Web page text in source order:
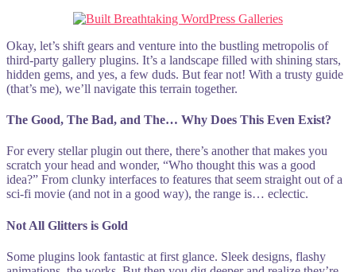
Okay, let’s shift gears and venture into the bustling metropolis of
third-party gallery plugins. It’s a landscape filled with shining stars,
hidden gems, and yes, a few duds. But fear not! With a trusty guide
(that’s me), we’ll navigate this terrain together.
The Good, The Bad, and The… Why Does This Even Exist?
For every stellar plugin out there, there’s another that makes you
scratch your head and wonder, “Who thought this was a good
idea?” From clunky interfaces to features that seem straight out of a
sci-fi movie (and not in a good way), the range is… eclectic.
Not All Glitters is Gold
Some plugins look fantastic at first glance. Sleek designs, flashy